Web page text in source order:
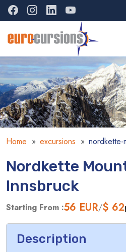
Home excursions nordkette-
Nordkette
Innsbruck
Starting From :56 EUR/$ 62
Description